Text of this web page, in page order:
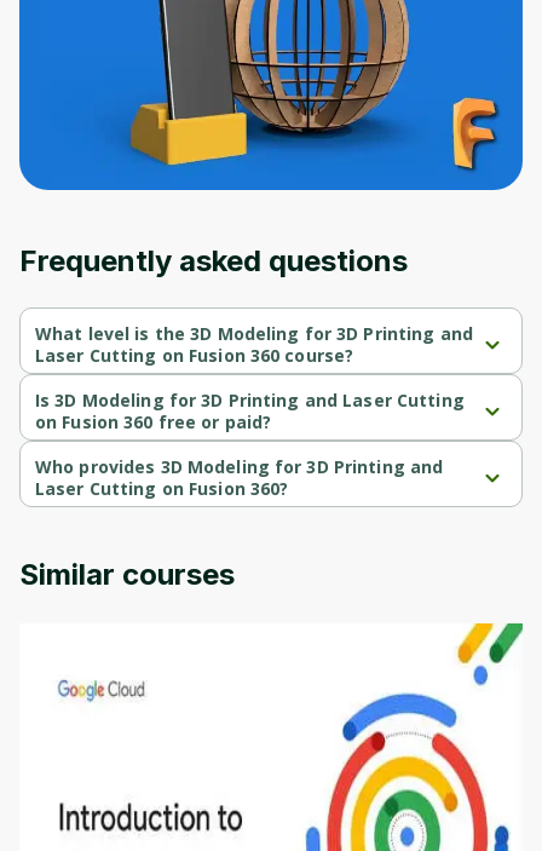
Frequently asked questions
What level is the 3D Modeling for 3D Printing and
Laser Cutting on Fusion 360 course?
3D Modeling for 3D Printing and Laser Cutting on Fusion 360 is a
Intermediate-level course.
Is 3D Modeling for 3D Printing and Laser Cutting
on Fusion 360 free or paid?
3D Modeling for 3D Printing and Laser Cutting on Fusion 360 is a
free course.
Who provides 3D Modeling for 3D Printing and
Laser Cutting on Fusion 360?
3D Modeling for 3D Printing and Laser Cutting on Fusion 360 is
Similar courses